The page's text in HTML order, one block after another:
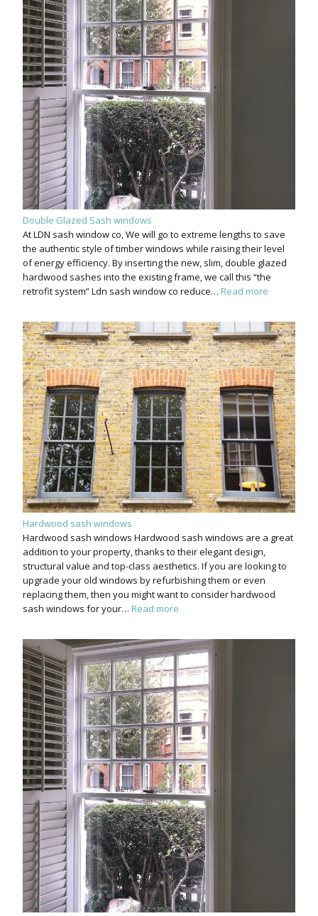
Double Glazed Sash windows
At LDN sash window co, We will go to extreme lengths to save
the authentic style of timber windows while raising their level
of energy efficiency. By inserting the new, slim, double glazed
hardwood sashes into the existing frame, we call this “the
retrofit system” Ldn sash window co reduce… Read more
Hardwood sash windows
Hardwood sash windows Hardwood sash windows are a great
addition to your property, thanks to their elegant design,
structural value and top-class aesthetics. If you are looking to
upgrade your old windows by refurbishing them or even
replacing them, then you might want to consider hardwood
sash windows for your… Read more